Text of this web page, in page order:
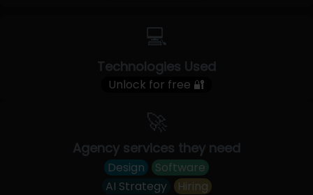
💻
Technologies Used
Unlock for free 🔐
🚀
Agency services they need
Design
Software
AI Strategy
Hiring